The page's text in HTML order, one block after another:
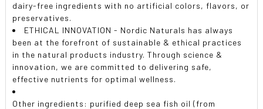
dairy-free ingredients with no artificial colors, flavors, or
preservatives.
ETHICAL INNOVATION - Nordic Naturals has always
been at the forefront of sustainable & ethical practices
in the natural products industry. Through science &
innovation, we are committed to delivering safe,
effective nutrients for optimal wellness.
Other ingredients: purified deep sea fish oil (from